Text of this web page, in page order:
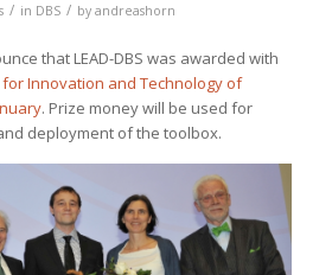
/ in DBS / by andreashorn
that LEAD-DBS was awarded with
Innovation and Technology of
. Prize money will be used for
deployment of the toolbox.